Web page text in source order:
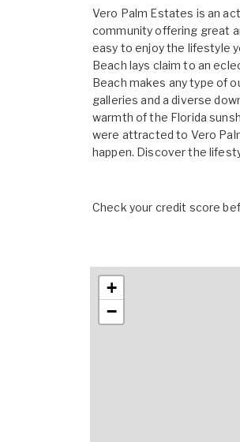
Vero Palm Estates is an
community offering great
easy to enjoy the lifestyle
Beach lays claim to an
Beach makes any type of
galleries and a diverse
warmth of the Florida
were attracted to Vero
happen. Discover the
Check your credit score
+
−